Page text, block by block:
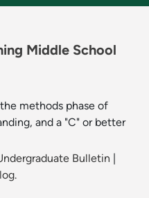
Middle School
methods phase of
and a "C" or better
Bulletin